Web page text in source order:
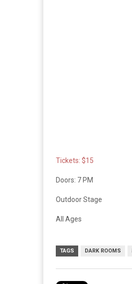
Tickets: $15
Doors: 7 PM
Outdoor Stage
All Ages
TAGS DARK ROOMS